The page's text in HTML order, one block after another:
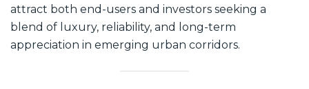
attract both end-users and investors seeking a
blend of luxury, reliability, and long-term
appreciation in emerging urban corridors.